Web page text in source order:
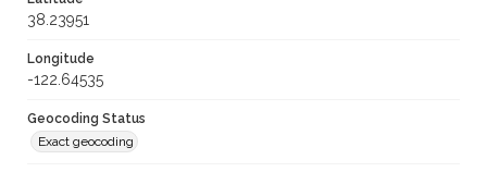
38.23951
Longitude
-122.64535
Geocoding Status
Exact geocoding